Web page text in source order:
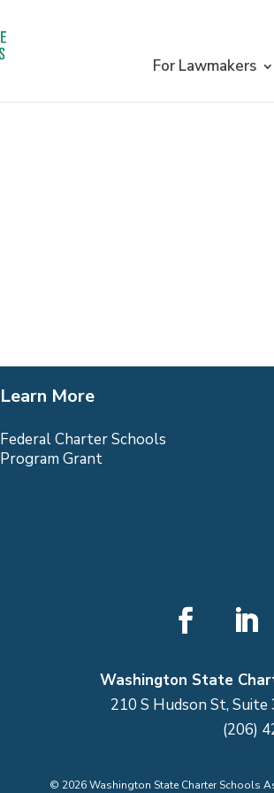
For Lawmakers
Learn More
Federal Charter Schools
Program Grant
Washington State
210 S Hudson St,
(206)
© 2026Washington State Charter Schools